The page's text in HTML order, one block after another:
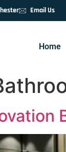
Email Us
Home